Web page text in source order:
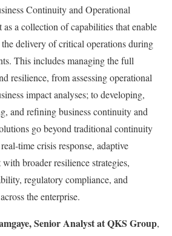
Continuity and Operational
a collection of capabilities that enable
delivery of critical operations during
This includes managing the full
resilience, from assessing operational
impact analyses; to developing,
and refining business continuity and
go beyond traditional continuity
time crisis response, adaptive
broader resilience strategies,
regulatory compliance, and
the enterprise.
Senior Analyst at QKS Group,